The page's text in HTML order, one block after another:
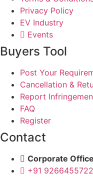
Privacy Policy
EV Industry
Events
Buyers Tool
Post Your
Cancellation &
Report
FAQ
Register
Contact
Corporate
+91